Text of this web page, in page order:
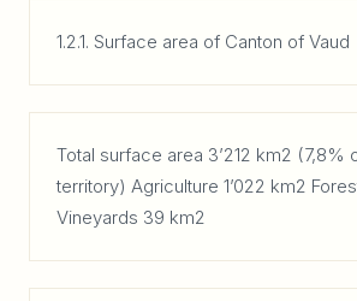
1.2.1. Surface area of Canton of Vaud
Total surface area 3’212 km2 (7,8%
territory) Agriculture 1’022 km2
Vineyards 39 km2